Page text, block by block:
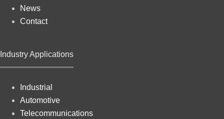
News
Contact
Industry Applications
Industrial
Automotive
Telecommunications